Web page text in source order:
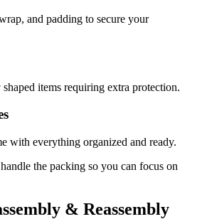
and padding to secure your
items requiring extra protection.
with everything organized and ready.
handle the packing so you can focus on
& Reassembly